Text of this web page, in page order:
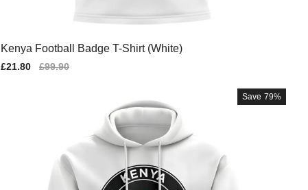
Kenya Football Badge T-Shirt (White)
Sale
£21.80
Regular
£99.90
Save 79%